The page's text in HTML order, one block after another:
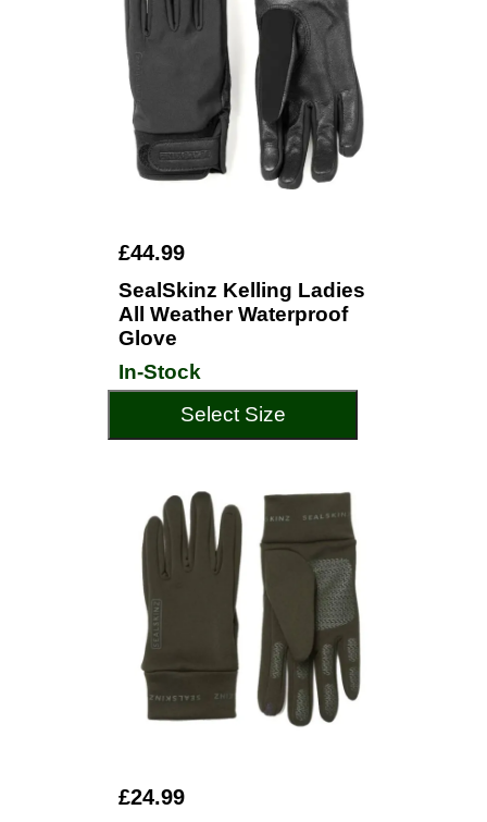
£44.99
SealSkinz Kelling Ladies
All Weather Waterproof
Glove
In-Stock
Select Size
£24.99